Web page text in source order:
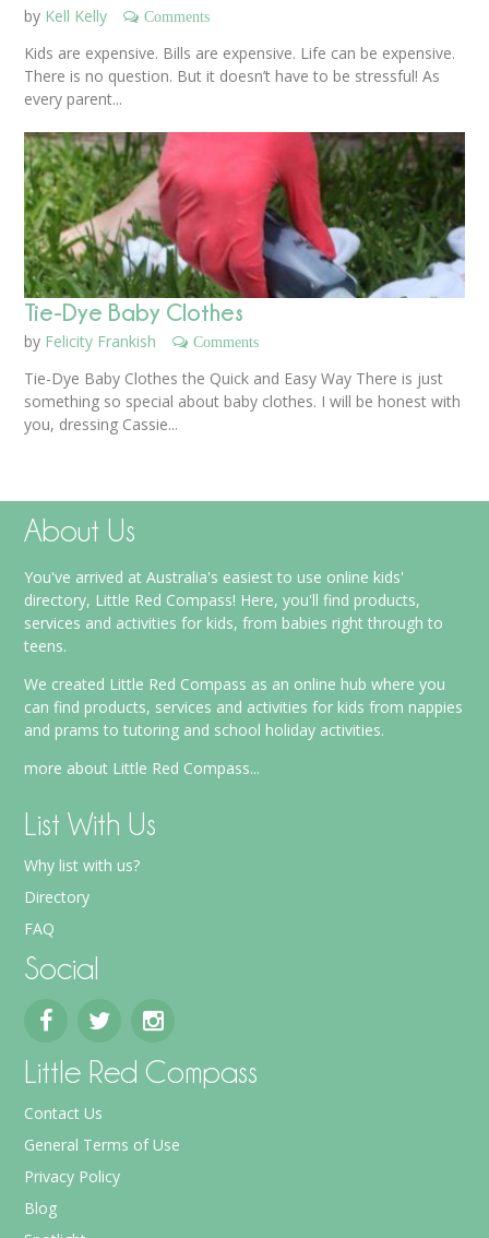
by Kell Kelly Comments
Kids are expensive. Bills are expensive. Life can be expensive.
There is no question. But it doesn’t have to be stressful! As
every parent...
Tie-Dye Baby Clothes
by Felicity Frankish Comments
Tie-Dye Baby Clothes the Quick and Easy Way There is just
something so special about baby clothes. I will be honest with
you, dressing Cassie...
About Us
You've arrived at Australia's easiest to use online kids'
directory, Little Red Compass! Here, you'll find products,
services and activities for kids, from babies right through to
teens.
We created Little Red Compass as an online hub where you
can find products, services and activities for kids from nappies
and prams to tutoring and school holiday activities.
more about Little Red Compass...
List With Us
Why list with us?
Directory
FAQ
Social
Little Red Compass
Contact Us
General Terms of Use
Privacy Policy
Blog